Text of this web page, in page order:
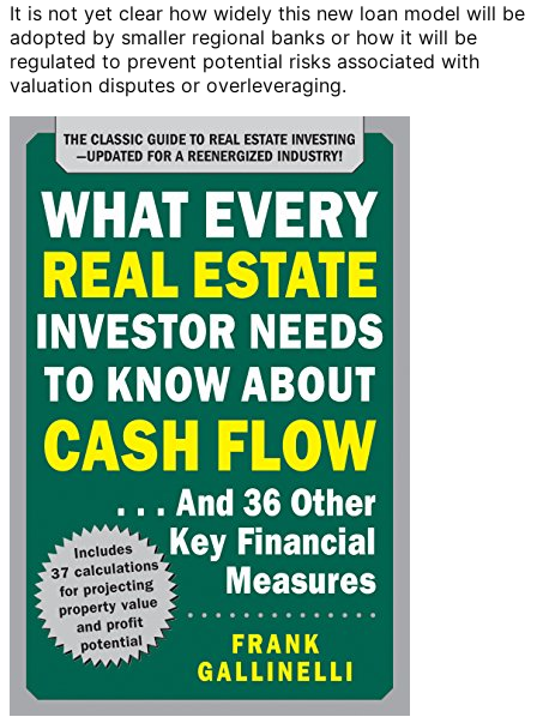
It is not yet clear how widely this new loan model will be
adopted by smaller regional banks or how it will be
regulated to prevent potential risks associated with
valuation disputes or overleveraging.